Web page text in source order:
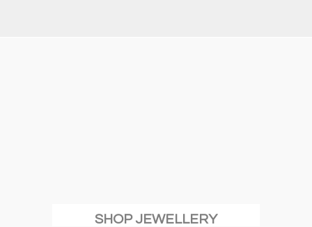
SHOP JEWELLERY